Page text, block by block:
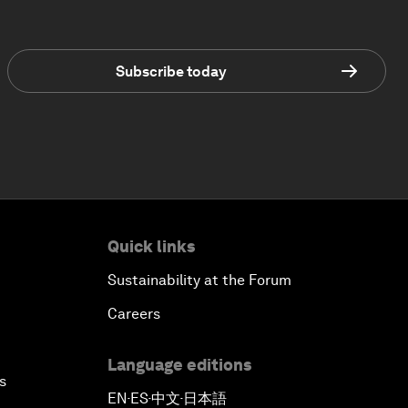
Subscribe today
Quick links
Sustainability at the Forum
Careers
Language editions
EN▪ES▪中文▪ 日本語